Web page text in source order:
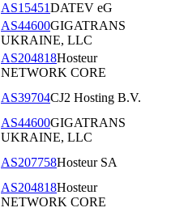
AS15451DATEV eG
AS44600GIGATRANS
UKRAINE, LLC
AS204818Hosteur
NETWORK CORE
AS39704CJ2 Hosting B.V.
AS44600GIGATRANS
UKRAINE, LLC
AS207758Hosteur SA
AS204818Hosteur
NETWORK CORE